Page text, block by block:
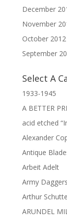
December
November
October 2012
September
Select A
1933-1945
A BETTER
acid etched
Alexander
Antique
Arbeit Adelt
Army Daggers
Arthur
ARUNDEL